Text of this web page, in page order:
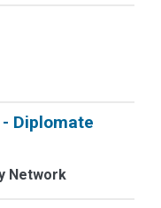
Diplomate
Network